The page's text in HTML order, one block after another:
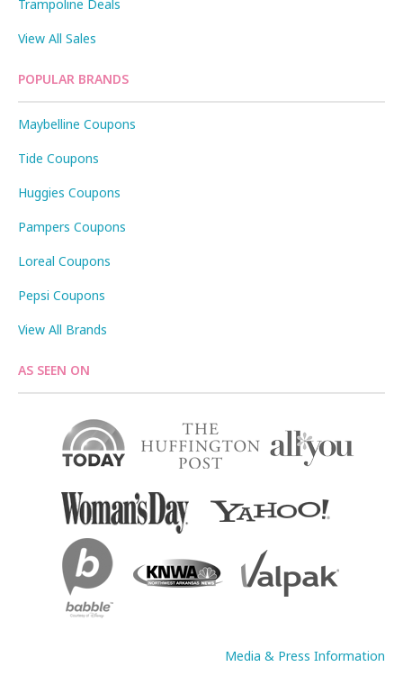
Trampoline Deals
View All Sales
POPULAR BRANDS
Maybelline Coupons
Tide Coupons
Huggies Coupons
Pampers Coupons
Loreal Coupons
Pepsi Coupons
View All Brands
AS SEEN ON
Media & Press Information